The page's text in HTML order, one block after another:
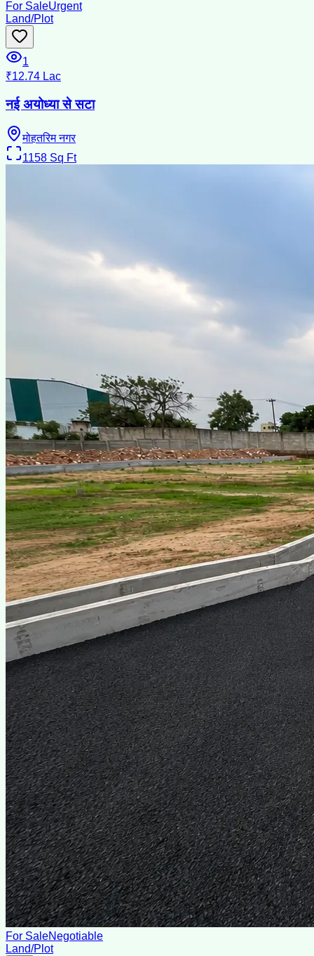
For SaleUrgent
Land/Plot
1
₹12.74 Lac
नई अयोध्या से सटा
मोहतरिम नगर
1158 Sq Ft
For SaleNegotiable
Land/Plot